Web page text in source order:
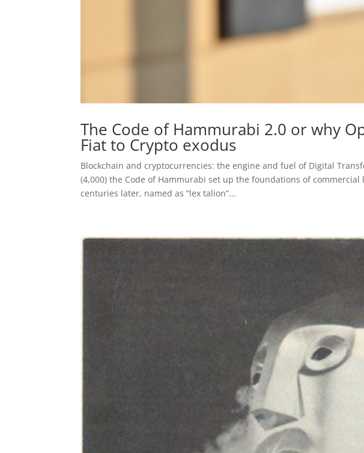
The Code of Hammurabi 2.0 or why
Fiat to Crypto exodus
Blockchain and cryptocurrencies: the engine and fuel of Digital
(4,000) the Code of Hammurabi set up the foundations of
centuries later, named as “lex talion”...